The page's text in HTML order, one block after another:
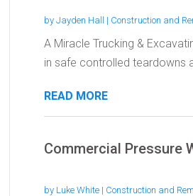
by Jayden Hall | Construction and
A Miracle Trucking &
in safe controlled teardowns
READ MORE
Commercial Pressure
by Luke White| Construction and